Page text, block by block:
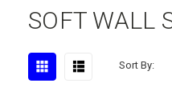
SOFT WALL
Sort By: